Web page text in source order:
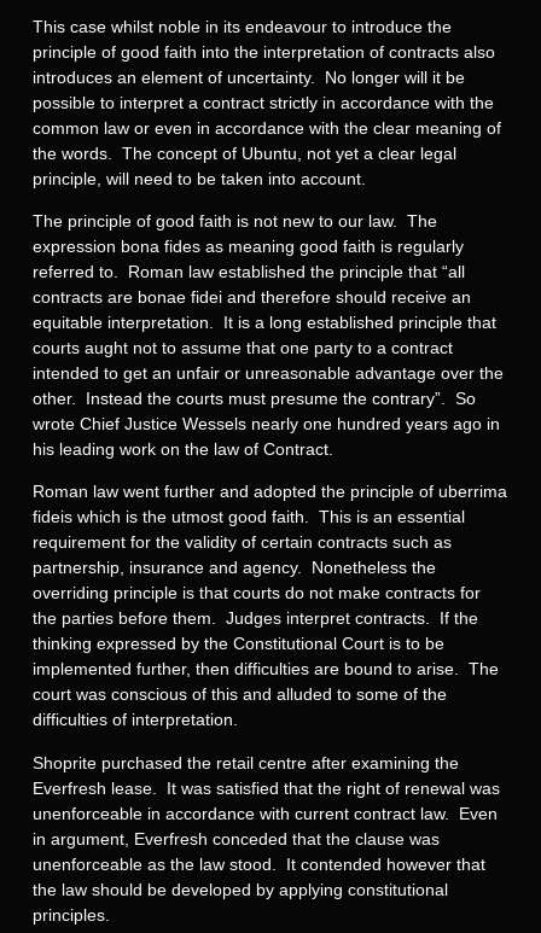
This case whilst noble in its endeavour to introduce the
principle of good faith into the interpretation of contracts also
introduces an element of uncertainty. No longer will it be
possible to interpret a contract strictly in accordance with the
common law or even in accordance with the clear meaning of
the words. The concept of Ubuntu, not yet a clear legal
principle, will need to be taken into account.
The principle of good faith is not new to our law. The
expression bona fides as meaning good faith is regularly
referred to. Roman law established the principle that “all
contracts are bonae fidei and therefore should receive an
equitable interpretation. It is a long established principle that
courts aught not to assume that one party to a contract
intended to get an unfair or unreasonable advantage over the
other. Instead the courts must presume the contrary”. So
wrote Chief Justice Wessels nearly one hundred years ago in
his leading work on the law of Contract.
Roman law went further and adopted the principle of uberrima
fideis which is the utmost good faith. This is an essential
requirement for the validity of certain contracts such as
partnership, insurance and agency. Nonetheless the
overriding principle is that courts do not make contracts for
the parties before them. Judges interpret contracts. If the
thinking expressed by the Constitutional Court is to be
implemented further, then difficulties are bound to arise. The
court was conscious of this and alluded to some of the
difficulties of interpretation.
Shoprite purchased the retail centre after examining the
Everfresh lease. It was satisfied that the right of renewal was
unenforceable in accordance with current contract law. Even
in argument, Everfresh conceded that the clause was
unenforceable as the law stood. It contended however that
the law should be developed by applying constitutional
principles.